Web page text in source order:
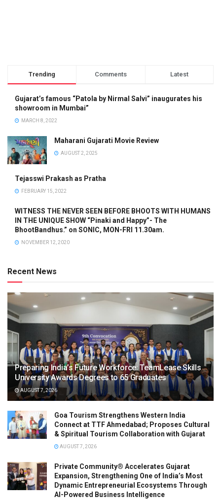
Trending Comments Latest
Gujarat’s famous “Patola by Nirmal Salvi” inaugurates his
showroom in Mumbai”
MARCH 8, 2022
Maharani Gujarati Movie Review
AUGUST 2, 2025
Tejasswi Prakash as Pratha
FEBRUARY 15, 2022
WITNESS THE NEVER SEEN BEFORE BHOOTS WITH HUMANS
IN THE UNIQUE SHOW “Pinaki and Happy”- The
BhootBandhus.” on SONIC, MON-FRI 11.30am.
NOVEMBER 12, 2020
Recent News
Preparing India’s Future Workforce: TeamLease Skills
University Awards Degrees to 65 Graduates
AUGUST 7, 2026
Goa Tourism Strengthens Western India
Connect at TTF Ahmedabad; Proposes Cultural
& Spiritual Tourism Collaboration with Gujarat
AUGUST 7, 2026
Private Community® Accelerates Gujarat
Expansion, Strengthening One of India’s Most
Dynamic Entrepreneurial Ecosystems Through
AI-Powered Business Intelligence